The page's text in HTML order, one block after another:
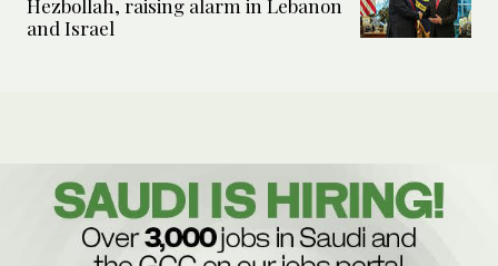
Hezbollah, raising alarm in Lebanon
and Israel